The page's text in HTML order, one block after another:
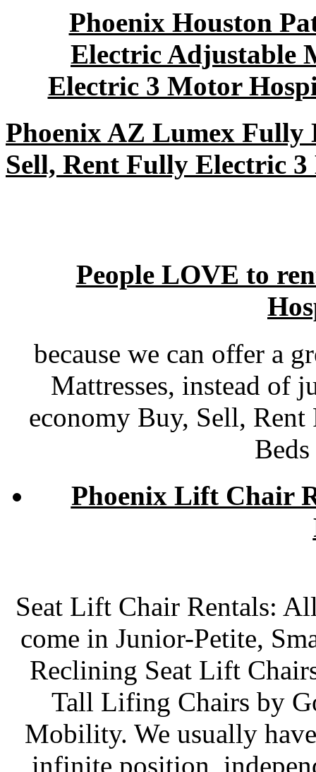
Phoenix Houston
Electric Adjustable
Electric 3 Motor
Phoenix AZ Lumex
Sell, Rent Fully Electric
People LOVE to
because we can offer a
Mattresses, instead of
economy Buy, Sell,
Beds
Phoenix Lift Chair
Seat Lift Chair Rentals:
come in Junior-Petite,
Reclining Seat Lift
Tall Lifing Chairs by
Mobility. We usually
infinite position,